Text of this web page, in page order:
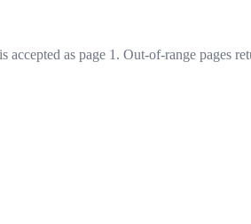
as page 1. Out-of-range pages